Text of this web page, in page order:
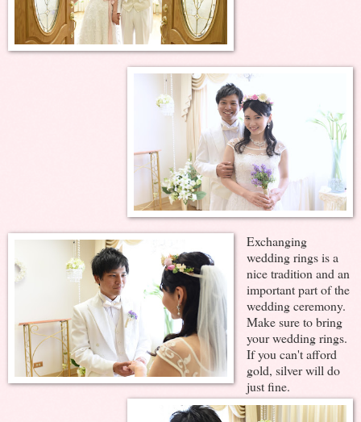
Exchanging
wedding rings is a
nice tradition and an
important part of the
wedding ceremony.
Make sure to bring
your wedding rings.
If you can't afford
gold, silver will do
just fine.